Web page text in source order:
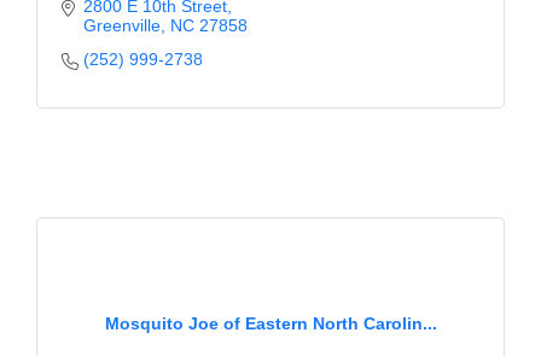
2800 E 10th Street
Greenville NC 27858
(252) 999-2738
Mosquito Joe of Eastern North Carolin...